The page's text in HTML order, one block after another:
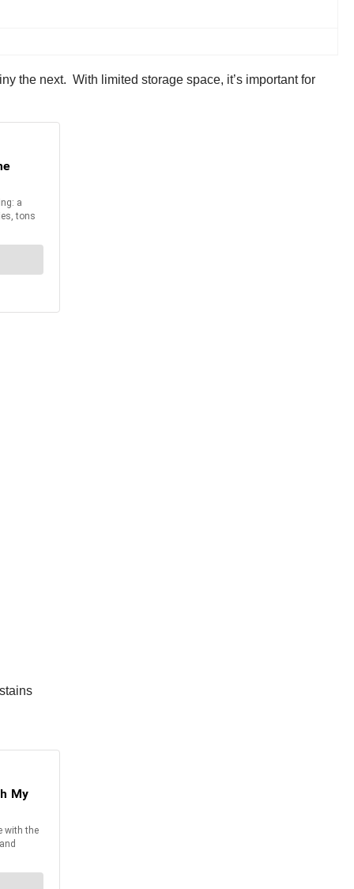
the next. With limited storage space, it’s important for